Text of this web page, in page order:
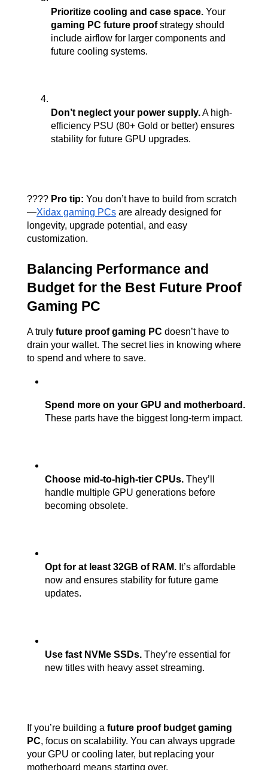
Prioritize cooling and case space.
gaming PC future proof strategy should
include airflow for larger components and
future cooling systems.
Don’t neglect your power supply. A high-
efficiency PSU (80+ Gold or better) ensures
stability for future GPU upgrades.
???? Pro tip: You don’t have to build from scratch
—Xidax gaming PCs are already designed for
longevity, upgrade potential, and easy
customization.
Balancing Performance and
Budget for the Best Future Proof
Gaming PC
A truly future proof gaming PC doesn’t have to
drain your wallet. The secret lies in knowing where
to spend and where to save.
Spend more on your GPU and motherboard.
These parts have the biggest long-term impact.
Choose mid-to-high-tier CPUs. They’ll
handle multiple GPU generations before
becoming obsolete.
Opt for at least 32GB of RAM. It’s affordable
now and ensures stability for future game
updates.
Use fast NVMe SSDs. They’re essential for
new titles with heavy asset streaming.
If you’re building a future proof budget gaming
PC, focus on scalability. You can always upgrade
your GPU or cooling later, but replacing your
motherboard means starting over.